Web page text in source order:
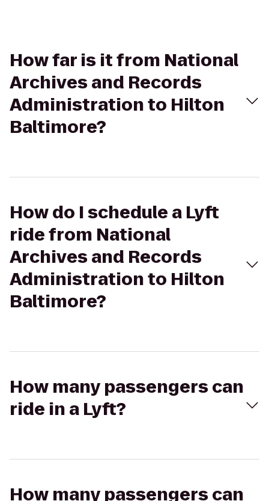
How far is it from National
Archives and Records
Administration to Hilton
Baltimore?
How do I schedule a Lyft
ride from National
Archives and Records
Administration to Hilton
Baltimore?
How many passengers can
ride in a Lyft?
How many passengers can